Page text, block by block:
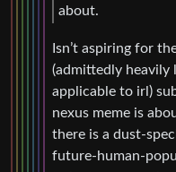
about.
Isn’t aspiring for
(admittedly heavily
applicable to irl)
nexus meme is
there is a dust-
future-human-